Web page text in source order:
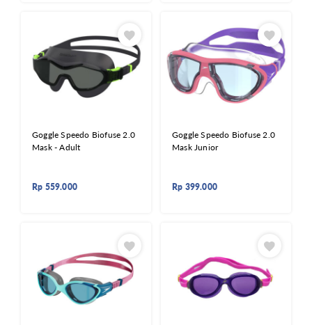
Goggle Speedo Biofuse 2.0
Mask - Adult
Rp 559.000
Goggle Speedo Biofuse 2.0
Mask Junior
Rp 399.000